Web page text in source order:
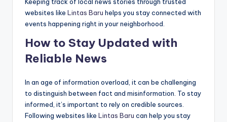
websites like Lintas Baru helps you stay connected with
events happening right in your neighborhood.
How to Stay Updated with
Reliable News
In an age of information overload, it can be challenging
to distinguish between fact and misinformation. To stay
informed, it’s important to rely on credible sources.
Following websites like Lintas Baru can help you stay